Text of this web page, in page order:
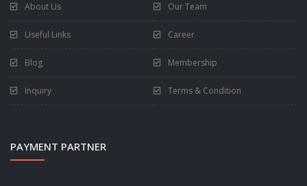
About Us Our Team
Useful Links Career
Blog Membership
Inquiry Terms & Condition
PAYMENT PARTNER